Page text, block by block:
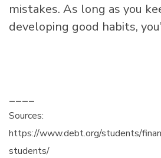
mistakes. As long as you
developing good habits,
____
Sources:
https://www.debt.org/students/
students/